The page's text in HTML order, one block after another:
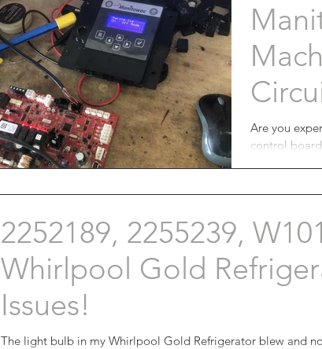
Are you
control
2252189, 2255239,
Whirlpool Gold
Issues!
The light bulb in my Whirlpool Gold Refrigerator blew and